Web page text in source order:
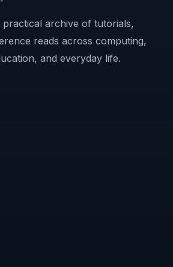
practical archive of tutorials,
reads across computing,
and everyday life.